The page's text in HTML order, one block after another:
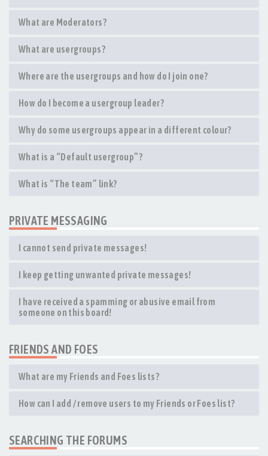
What are Moderators?
What are usergroups?
Where are the usergroups and how do I join one?
How do I become a usergroup leader?
Why do some usergroups appear in a different colour?
What is a “Default usergroup”?
What is “The team” link?
PRIVATE MESSAGING
I cannot send private messages!
I keep getting unwanted private messages!
I have received a spamming or abusive email from
someone on this board!
FRIENDS AND FOES
What are my Friends and Foes lists?
How can I add / remove users to my Friends or Foes list?
SEARCHING THE FORUMS